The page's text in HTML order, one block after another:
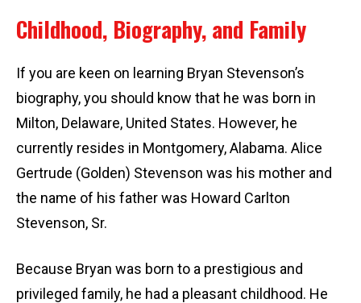
Childhood, Biography, and Family
If you are keen on learning Bryan Stevenson’s
biography, you should know that he was born in
Milton, Delaware, United States. However, he
currently resides in Montgomery, Alabama. Alice
Gertrude (Golden) Stevenson was his mother and
the name of his father was Howard Carlton
Stevenson, Sr.
Because Bryan was born to a prestigious and
privileged family, he had a pleasant childhood. He